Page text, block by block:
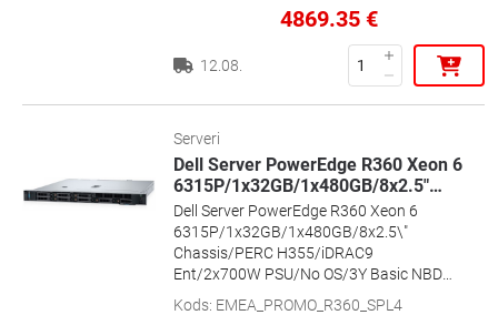
Enterprise , Power supply 2x700 W , No
OS , Warranty Basic NBD, 36 month(s)
4869.35 €
12.08.
Serveri
Dell Server PowerEdge R360 Xeon 6
6315P/1x32GB/1x480GB/8x2.5"…
Dell Server PowerEdge R360 Xeon 6
6315P/1x32GB/1x480GB/8x2.5\"
Chassis/PERC H355/iDRAC9
Ent/2x700W PSU/No OS/3Y Basic NBD
Onsite Warranty , Dell
Kods: EMEA_PROMO_R360_SPL4